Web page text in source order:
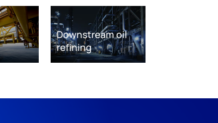
Downstream oil
refining